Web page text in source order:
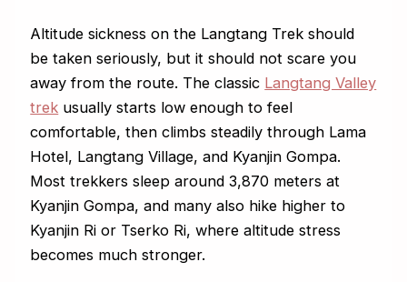
Altitude sickness on the Langtang Trek should
be taken seriously, but it should not scare you
away from the route. The classic Langtang Valley
trek usually starts low enough to feel
comfortable, then climbs steadily through Lama
Hotel, Langtang Village, and Kyanjin Gompa.
Most trekkers sleep around 3,870 meters at
Kyanjin Gompa, and many also hike higher to
Kyanjin Ri or Tserko Ri, where altitude stress
becomes much stronger.